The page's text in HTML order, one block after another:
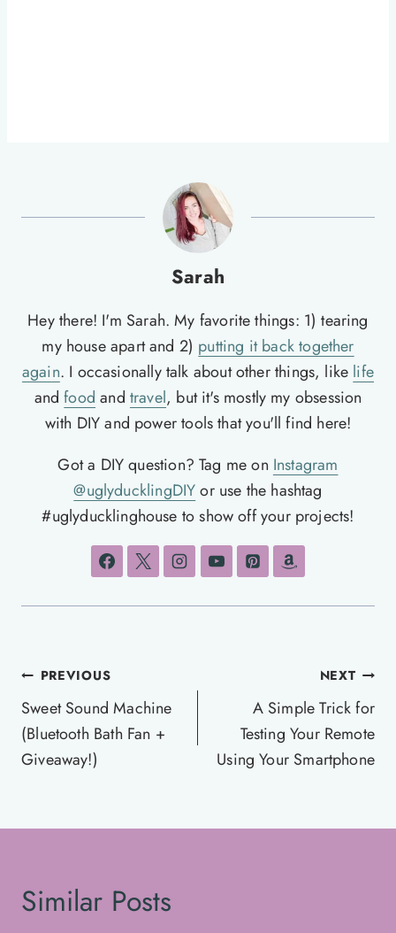
Sarah
Hey there! I'm Sarah. My favorite things: 1) tearing
my house apart and 2) putting it back together
again. I occasionally talk about other things, like life
andfood and travel, but it's mostly my obsession
with DIY and power tools that you'll find here!
Got a DIY question? Tag me on Instagram
@uglyducklingDIYor use the hashtag
#uglyducklinghouse to show off your projects!
Post
navigation
PREVIOUS
Sweet Sound Machine
(Bluetooth Bath Fan +
Giveaway!)
NEXT
A Simple Trick for
Testing Your Remote
Using Your Smartphone
Similar Posts